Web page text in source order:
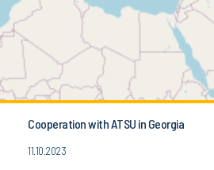
Cooperation with ATSU in Georgia
11.10.2023